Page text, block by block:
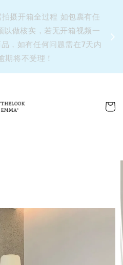
摄开箱全过程 如包裹有任
以做核实，若无开箱视频一
，如有任何问题需在7天内
期将不受理！